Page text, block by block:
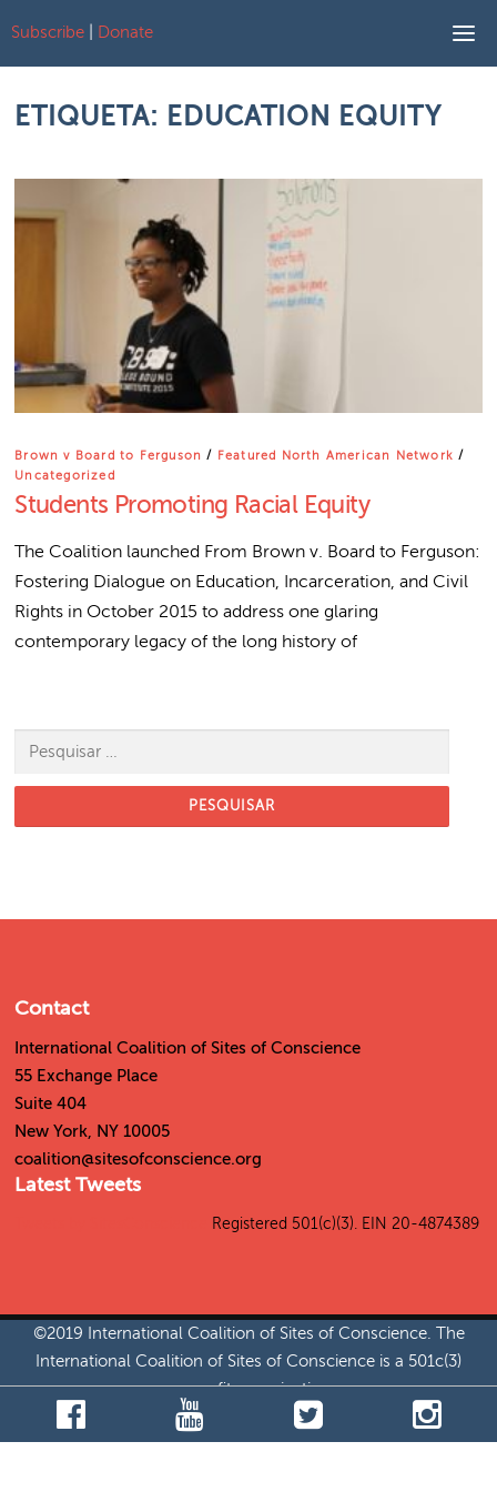
ETIQUETA: EDUCATION EQUITY
Brown v Board to Ferguson / Featured North American Network /
Uncategorized
Students Promoting Racial Equity
The Coalition launched From Brown v. Board to Ferguson:
Fostering Dialogue on Education, Incarceration, and Civil
Rights in October 2015 to address one glaring
contemporary legacy of the long history of
Pesquisar por:
Contact
International Coalition of Sites of Conscience
55 Exchange Place
Suite 404
New York, NY 10005
coalition@sitesofconscience.org
Latest Tweets
Registered 501(c)(3). EIN 20-4874389
©2019 International Coalition of Sites of Conscience. The
International Coalition of Sites of Conscience is a 501c(3)
nonprofit organization.
Jobs
Permissions
Subscribe Donate